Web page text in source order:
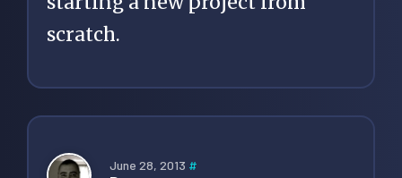
scratch.
June 28, 2013 #